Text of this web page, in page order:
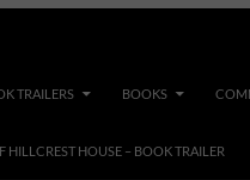
TRAILERS BOOKS
HILLCREST HOUSE – BOOK TRAILER